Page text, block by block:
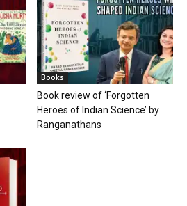
Books
Book review of ‘Forgotten
Heroes of Indian Science’ by
Ranganathans